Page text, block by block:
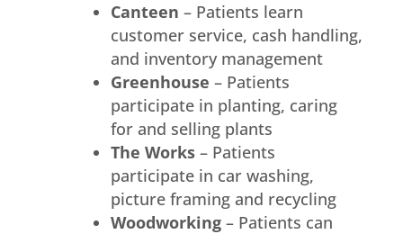
Canteen – Patients learn
customer service, cash handling,
and inventory management
Greenhouse – Patients
participate in planting, caring
for and selling plants
The Works– Patients
participate in car washing,
picture framing and recycling
Woodworking– Patients can